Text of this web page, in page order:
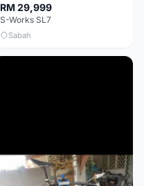
RM 29,999
S-Works SL7
Sabah